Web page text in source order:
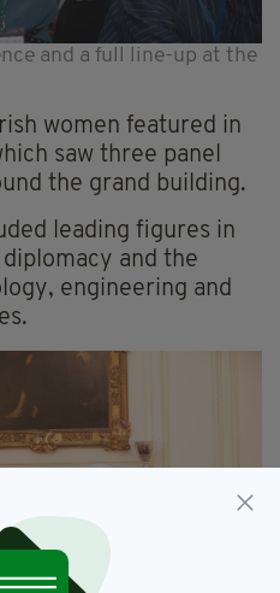
and a full line-up at the
women featured in
saw three panel
the grand building.
leading figures in
and the
engineering and